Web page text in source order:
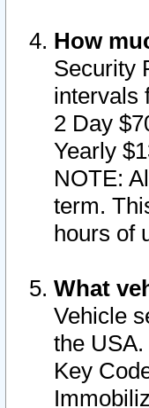
How
Security
intervals
2 Day
Yearly
NOTE:
term.
hours of
What
Vehicle
the USA.
Key